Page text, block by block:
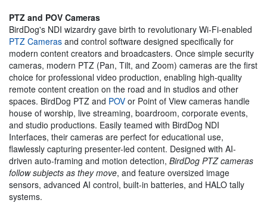
PTZ and POV Cameras
BirdDog's NDI wizardry gave birth to revolutionary Wi-Fi-enabled
PTZ Cameras and control software designed specifically for
modern content creators and broadcasters. Once simple security
cameras, modern PTZ (Pan, Tilt, and Zoom) cameras are the first
choice for professional video production, enabling high-quality
remote content creation on the road and in studios and other
spaces. BirdDog PTZ and POV or Point of View cameras handle
house of worship, live streaming, boardroom, corporate events,
and studio productions. Easily teamed with BirdDog NDI
Interfaces, their cameras are perfect for educational use,
flawlessly capturing presenter-led content. Designed with AI-
driven auto-framing and motion detection, BirdDog PTZ cameras
follow subjects as they move, and feature oversized image
sensors, advanced AI control, built-in batteries, and HALO tally
systems.